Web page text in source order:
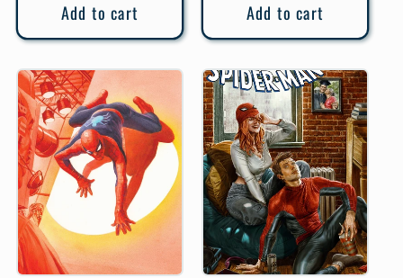
Add to cart Add to cart